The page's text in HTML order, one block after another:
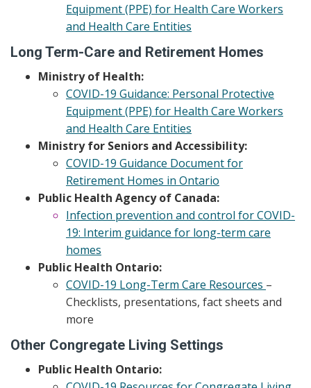
Equipment (PPE) for Health Care Workers
and Health Care Entities
Long Term-Care and Retirement Homes
Ministry of Health:
COVID-19 Guidance: Personal Protective
Equipment (PPE) for Health Care Workers
and Health Care Entities
Ministry for Seniors and Accessibility:
COVID-19 Guidance Document for
Retirement Homes in Ontario
Public Health Agency of Canada:
Infection prevention and control for COVID-
19: Interim guidance for long-term care
homes
Public Health Ontario:
COVID-19 Long-Term Care Resources –
Checklists, presentations, fact sheets and
more
Other Congregate Living Settings
Public Health Ontario: